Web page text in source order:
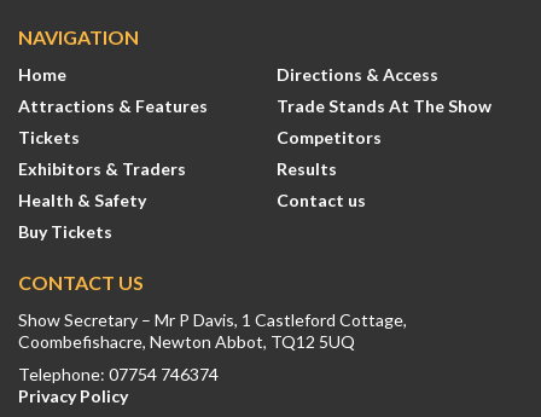
NAVIGATION
Home
Directions & Access
Attractions & Features
Trade Stands At The Show
Tickets
Competitors
Exhibitors & Traders
Results
Health & Safety
Contact us
Buy Tickets
CONTACT US
Show Secretary – Mr P Davis, 1 Castleford Cottage,
Coombefishacre, Newton Abbot, TQ12 5UQ
Telephone: 07754 746374
Privacy Policy